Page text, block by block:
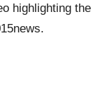
highlighting the